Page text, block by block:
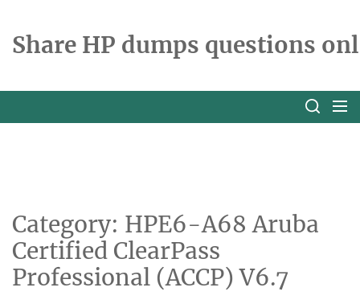
theShare HP dumps questions
Category: HPE6-A68 Aruba
Certified ClearPass
Professional (ACCP) V6.7